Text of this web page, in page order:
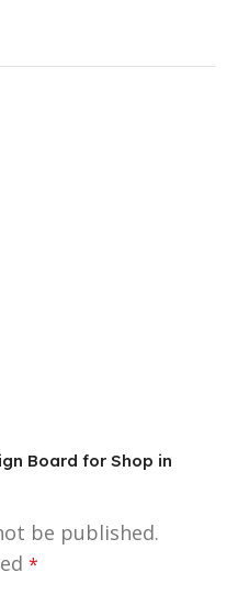
Board for Shop in
be published.
*